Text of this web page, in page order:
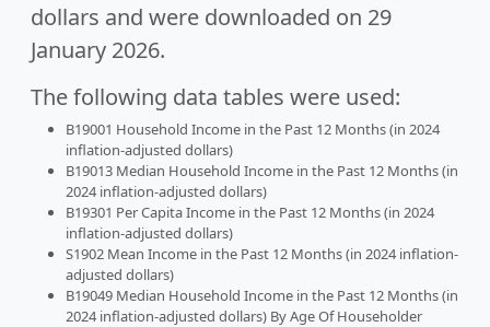
dollars and were downloaded on 29
January 2026.
The following data tables were used:
B19001 Household Income in the Past 12 Months (in 2024
inflation-adjusted dollars)
B19013 Median Household Income in the Past 12 Months (in
2024 inflation-adjusted dollars)
B19301 Per Capita Income in the Past 12 Months (in 2024
inflation-adjusted dollars)
S1902 Mean Income in the Past 12 Months (in 2024 inflation-
adjusted dollars)
B19049 Median Household Income in the Past 12 Months (in
2024 inflation-adjusted dollars) By Age Of Householder